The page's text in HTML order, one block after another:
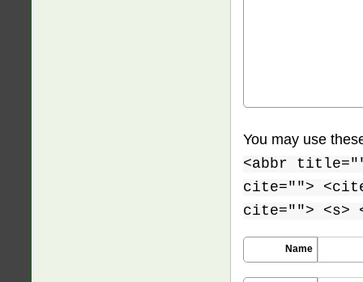
You may use
<abbr
cite="">
cite=""> <s>
Name